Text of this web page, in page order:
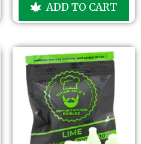
t
f
ADD TO CART